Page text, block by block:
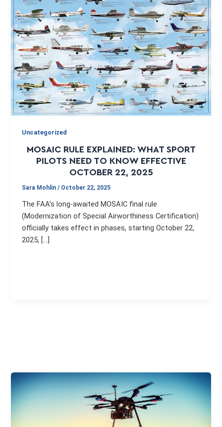
Uncategorized
MOSAIC RULE EXPLAINED: WHAT SPORT
PILOTS NEED TO KNOW EFFECTIVE
OCTOBER 22, 2025
Sara Mohlin/ October 22, 2025
The FAA’s long-awaited MOSAIC final rule
(Modernization of Special Airworthiness Certification)
officially takes effect in phases, starting October 22,
2025, […]